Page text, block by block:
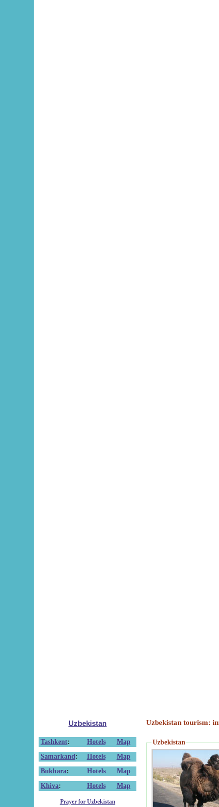
Uzbekistan
Tashkent: Hotels
Map
Samarkand : Hotels
Map
Bukhara: Hotels
Map
Khiva: Hotels Map
Prayer for Uzbekistan
Uzbekistan tourism:
Uzbekistan